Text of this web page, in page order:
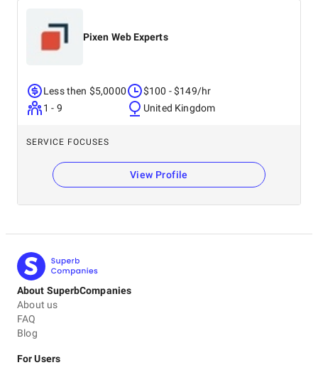
Pixen Web Experts
Less then $5,0000
1 - 9
$100 - $149/hr
United Kingdom
SERVICE FOCUSES
View Profile
About SuperbCompanies
About us
FAQ
Blog
For Users